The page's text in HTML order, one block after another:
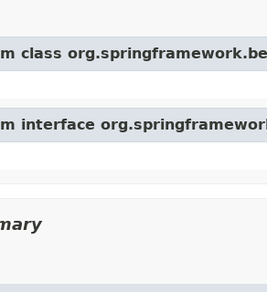
class
interface